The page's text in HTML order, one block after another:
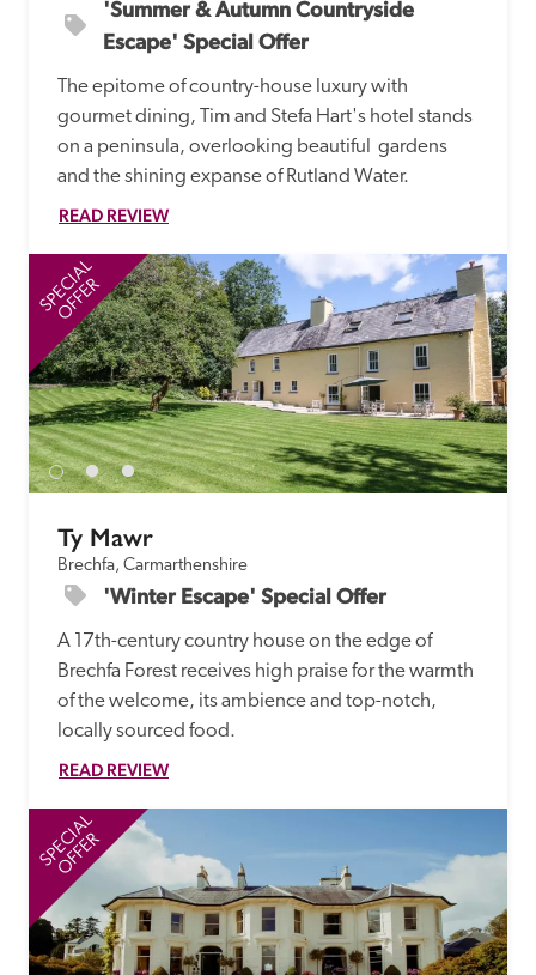
'Summer & Autumn Countryside
Escape' Special Offer
The epitome of country-house luxury with
gourmet dining, Tim and Stefa Hart's hotel stands
on a peninsula, overlooking beautiful  gardens
and the shining expanse of Rutland Water.
READ REVIEW
SPECIAL
OFFER
Ty Mawr
Brechfa, Carmarthenshire
'Winter Escape' Special Offer
A 17th-century country house on the edge of
Brechfa Forest receives high praise for the warmth
of the welcome, its ambience and top-notch,
locally sourced food.
READ REVIEW
SPECIAL
OFFER